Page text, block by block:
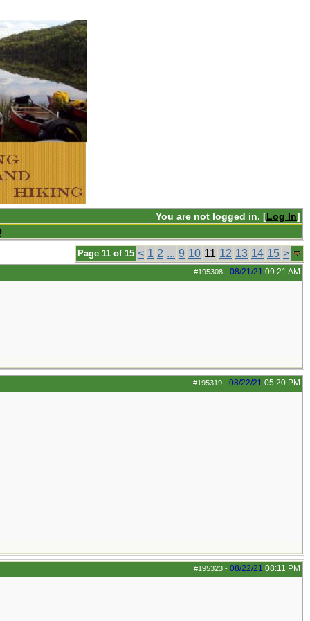
You are not logged in. [Log In]
Page 11 of 15 < 1 2 ... 9 10 11 12 13 14 15 >
#195308 - 08/21/21 09:21 AM
#195319 - 08/22/21 05:20 PM
#195323 - 08/22/21 08:11 PM